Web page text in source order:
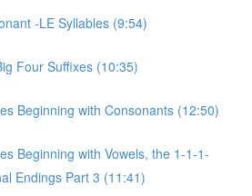
-LE Syllables (9:54)
Four Suffixes (10:35)
Beginning with Consonants (12:50)
Beginning with Vowels, the 1-1-1-
Endings Part 3 (11:41)